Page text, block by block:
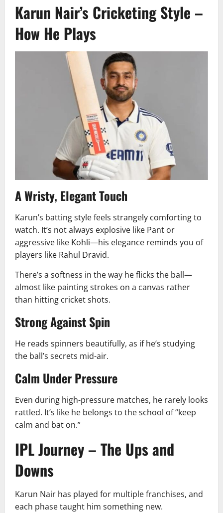
Karun Nair’s Cricketing Style –
How He Plays
A Wristy, Elegant Touch
Karun’s batting style feels strangely comforting to
watch. It’s not always explosive like Pant or
aggressive like Kohli—his elegance reminds you of
players like Rahul Dravid.
There’s a softness in the way he flicks the ball—
almost like painting strokes on a canvas rather
than hitting cricket shots.
Strong Against Spin
He reads spinners beautifully, as if he’s studying
the ball’s secrets mid-air.
Calm Under Pressure
Even during high-pressure matches, he rarely looks
rattled. It’s like he belongs to the school of “keep
calm and bat on.”
IPL Journey – The Ups and
Downs
Karun Nair has played for multiple franchises, and
each phase taught him something new.